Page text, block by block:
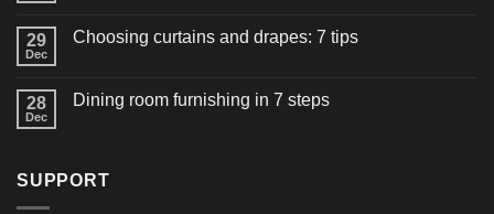
29
Dec
Choosing curtains and drapes: 7 tips
28
Dec
Dining room furnishing in 7 steps
SUPPORT